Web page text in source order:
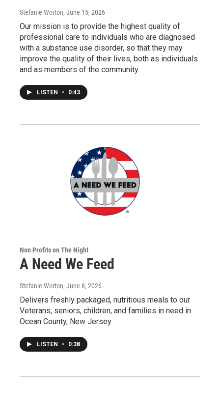
Stefanie Worton, June 15, 2026
Our mission is to provide the highest quality of
professional care to individuals who are diagnosed
with a substance use disorder, so that they may
improve the quality of their lives, both as individuals
and as members of the community.
LISTEN • 0:43
Non Profits on The Night
A Need We Feed
Stefanie Worton, June 8, 2026
Delivers freshly packaged, nutritious meals to our
Veterans, seniors, children, and families in need in
Ocean County, New Jersey.
LISTEN • 0:38